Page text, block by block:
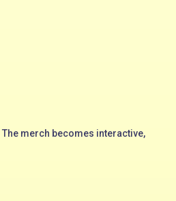
merch becomes interactive,